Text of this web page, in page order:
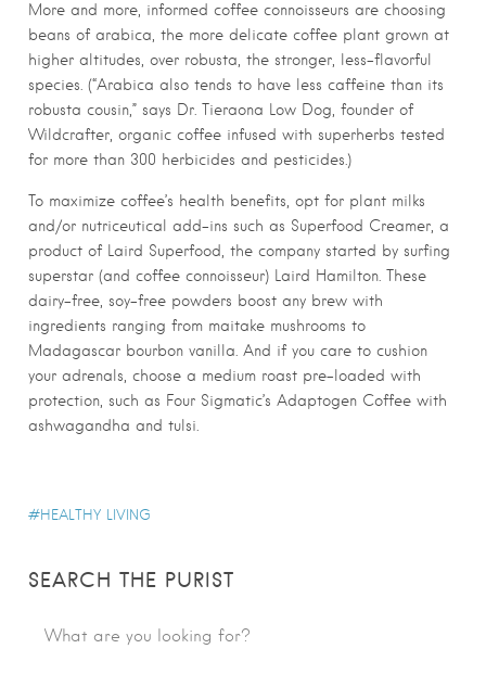
More and more, informed coffee connoisseurs are choosing
beans of arabica, the more delicate coffee plant grown at
higher altitudes, over robusta, the stronger, less-flavorful
species. (“Arabica also tends to have less caffeine than its
robusta cousin,” says Dr. Tieraona Low Dog, founder of
Wildcrafter, organic coffee infused with superherbs tested
for more than 300 herbicides and pesticides.)
To maximize coffee’s health benefits, opt for plant milks
and/or nutriceutical add-ins such as Superfood Creamer, a
product of Laird Superfood, the company started by surfing
superstar (and coffee connoisseur) Laird Hamilton. These
dairy-free, soy-free powders boost any brew with
ingredients ranging from maitake mushrooms to
Madagascar bourbon vanilla. And if you care to cushion
your adrenals, choose a medium roast pre-loaded with
protection, such as Four Sigmatic’s Adaptogen Coffee with
ashwagandha and tulsi.
HEALTHY LIVING
SEARCH THE PURIST